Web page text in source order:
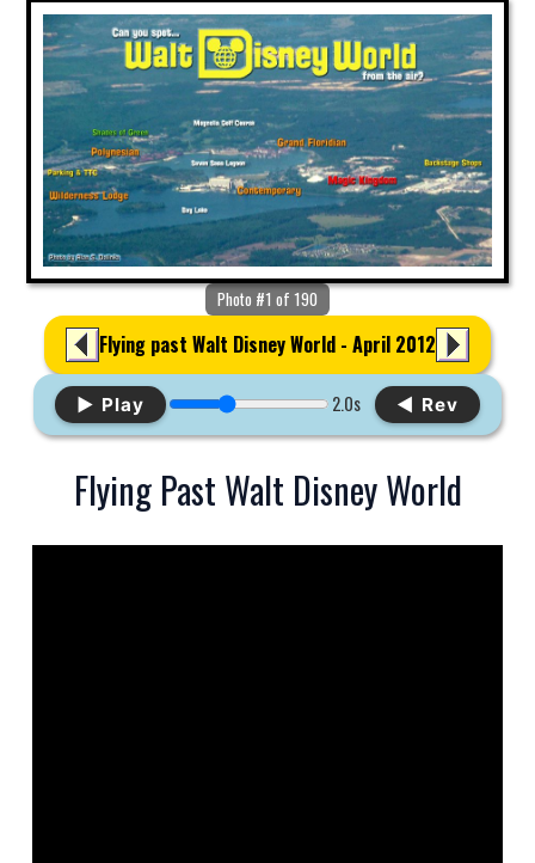
Photo #1 of 190
Flying past Walt Disney World - April 2012
▶ Play 2.0s ◀ Rev
Flying Past Walt Disney World